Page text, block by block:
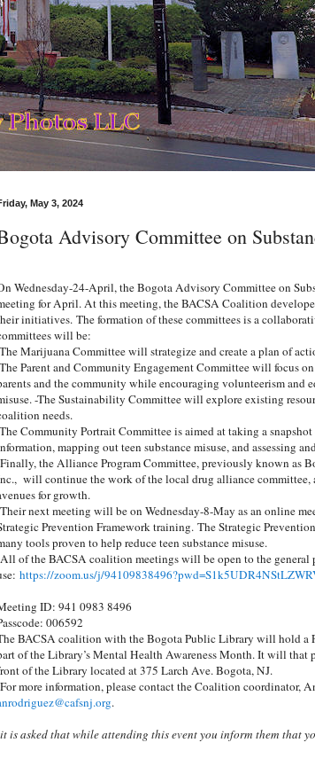
May 3, 2024
Advisory Committee on
Wednesday-24-April, the Bogota Advisory Committee on
for April. At this meeting, the BACSA Coalition
initiatives. The formation of these committees is a
will be:
Marijuana Committee will strategize and create a plan of
Parent and Community Engagement Committee will focus
and the community while encouraging volunteerism and
-The Sustainability Committee will explore existing
needs.
Community Portrait Committee is aimed at taking a
mapping out teen substance misuse, and assessing
the Alliance Program Committee, previously known as
will continue the work of the local drug alliance committee,
for growth.
Their next meeting will be on Wednesday-8-May as an online
Prevention Framework training. The Strategic
tools proven to help reduce teen substance misuse.
All of the BACSA coalition meetings will be open to the general
https://zoom.us/j/
ID: 941 0983 8496
006592
BACSA coalition with the Bogota Public Library will hold a
of the Library’s Mental Health Awareness Month. It will that
of the Library located at 375 Larch Ave. Bogota, NJ.
For more information, please contact the Coalition coordinator,
.
is asked that while attending this event you inform them that